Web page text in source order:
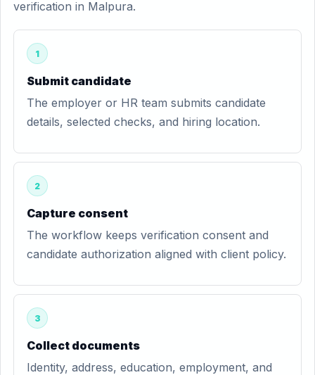
verification in Malpura.
1
Submit candidate
The employer or HR team submits candidate
details, selected checks, and hiring location.
2
Capture consent
The workflow keeps verification consent and
candidate authorization aligned with client policy.
3
Collect documents
Identity, address, education, employment, and